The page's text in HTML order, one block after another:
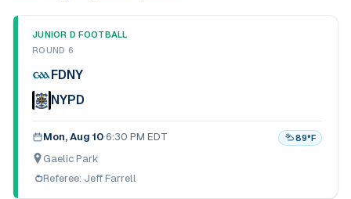
JUNIOR D FOOTBALL
ROUND 6
FDNY
NYPD
Mon, Aug 10·6:30 PM EDT 89°F
Gaelic Park
Referee: Jeff Farrell